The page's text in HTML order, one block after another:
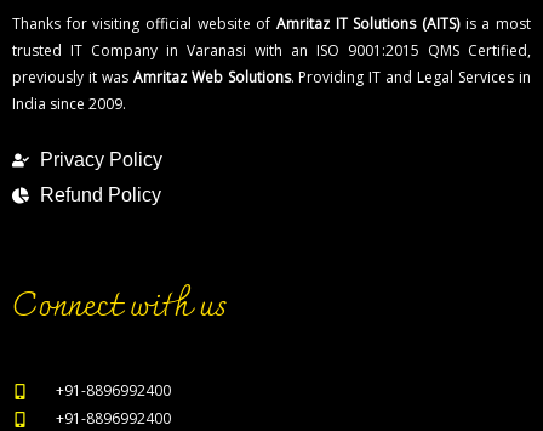
Thanks for visiting official website of Amritaz IT Solutions (AITS)is a most
trusted IT Company in Varanasi with an ISO 9001:2015 QMS Certified,
previously it was Amritaz Web Solutions. Providing IT and Legal Services in
India since 2009.
Privacy Policy
Refund Policy
Connect with us
+91-8896992400
+91-8896992400